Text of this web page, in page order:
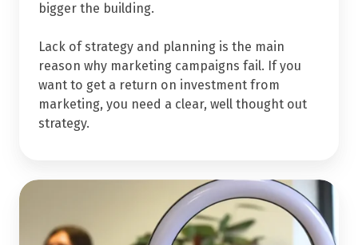
bigger the building.
Lack of strategy and planning is the main
reason why marketing campaigns fail. If you
want to get a return on investment from
marketing, you need a clear, well thought out
strategy.